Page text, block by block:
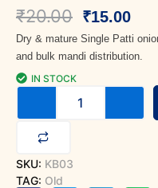
₹20.00
Original
price
was:
₹20.00.
₹15.00
Current
price
is:
₹15.00.
Dry & mature Single Patti
and bulk mandi distribution.
IN STOCK
Single
SKU: KB03
TAG: Old